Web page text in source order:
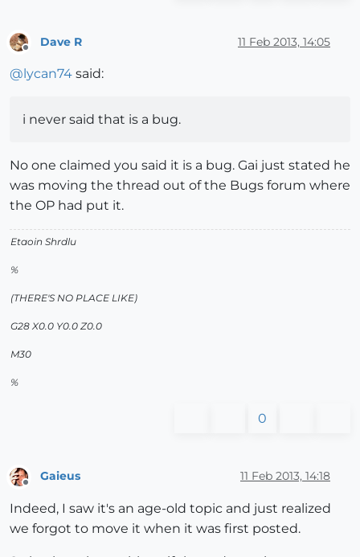
Dave R 11 Feb 2013, 14:05
@ lycan74 said:
i never said that is a bug.
No one claimed you said it is a bug. Gai just stated he
was moving the thread out of the Bugs forum where
the OP had put it.
Etaoin Shrdlu
%
(THERE'S NO PLACE LIKE)
G28 X0.0 Y0.0 Z0.0
M30
%
0
Offline
Gaieus 11 Feb 2013, 14:18
Indeed, I saw it's an age-old topic and just realized
we forgot to move it when it was first posted.